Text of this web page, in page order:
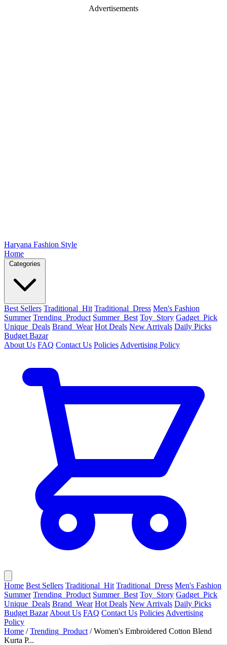
Advertisements
Haryana Fashion Style
Home
Categories
Best Sellers Traditional_Hit Traditional_Dress Men's Fashion
Summer Trending_Product Summer_Best Toy_Story Gadget_Pick
Unique_Deals Brand_Wear Hot Deals New Arrivals Daily Picks
Budget Bazar
About Us FAQ Contact Us Policies Advertising Policy
Home Best Sellers Traditional_Hit Traditional_Dress Men's Fashion
Summer Trending_Product Summer_Best Toy_Story Gadget_Pick
Unique_Deals Brand_Wear Hot Deals New Arrivals Daily Picks
Budget Bazar About Us FAQ Contact Us Policies Advertising
Policy
Home / Trending_Product / Women's Embroidered Cotton Blend
Kurta P...